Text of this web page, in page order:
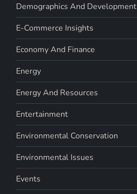
Demographics And Development
E-Commerce Insights
Economy And Finance
Energy
Energy And Resources
Entertainment
Environmental Conservation
Environmental Issues
Events